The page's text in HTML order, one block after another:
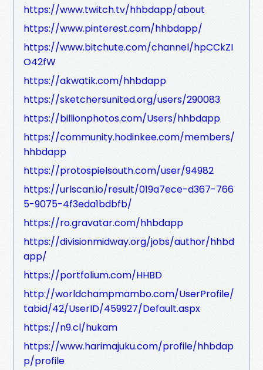
https://www.twitch.tv/hhbdapp/about
https://www.pinterest.com/hhbdapp/
https://www.bitchute.com/channel/hpCCkZI
O42fW
https://akwatik.com/hhbdapp
https://sketchersunited.org/users/290083
https://billionphotos.com/Users/hhbdapp
https://community.hodinkee.com/members/
hhbdapp
https://protospielsouth.com/user/94982
https://urlscan.io/result/019a7ece-d367-766
5-9075-4f3eda1bdbfb/
https://ro.gravatar.com/hhbdapp
https://divisionmidway.org/jobs/author/hhbd
app/
https://portfolium.com/HHBD
http://worldchampmambo.com/UserProfile/
tabid/42/UserID/459927/Default.aspx
https://n9.cl/hukam
https://www.harimajuku.com/profile/hhbdap
p/profile